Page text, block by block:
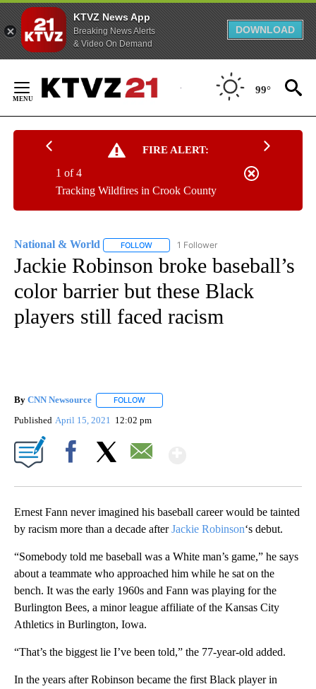
KTVZ News App
Breaking News Alerts
& Video On Demand
DOWNLOAD
Content
99°
FIRE ALERT:
Tracking Wildfires in Crook County
1 of 4
National & World FOLLOW FOLLOW "NATIONAL & WORLD" TO
1 Follower
Jackie Robinson broke baseball’s
color barrier but these Black
players still faced racism
By CNN Newsource FOLLOW
Published April 15, 2021 12:02 pm
Ernest Fann never imagined his baseball career would be tainted
by racism more than a decade afterJackie Robinson‘s debut.
“Somebody told me baseball was a White man’s game,” he says
about a teammate who approached him while he sat on the
bench. It was the early 1960s and Fann was playing for the
Burlington Bees, a minor league affiliate of the Kansas City
Athletics in Burlington, Iowa.
“That’s the biggest lie I’ve been told,” the 77-year-old added.
In the years after Robinson became the first Black player in